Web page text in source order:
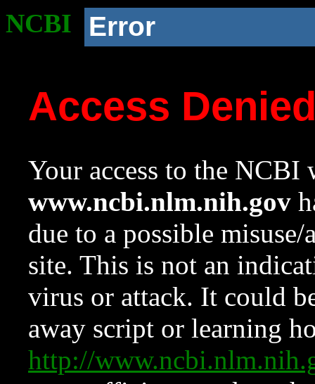
NCBI Error
Access
Your access to the NCBI
www.ncbi.nlm.nih.gov
due to a possible
site. This is not an
virus or attack. It could
away script or learning
http://